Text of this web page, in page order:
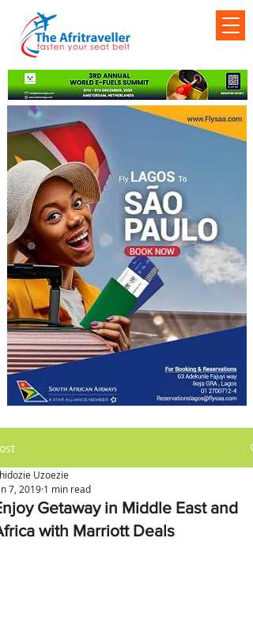
Getaway in Middle East and
with Marriott Deals
Uzoezie
7, 2019 1 min read